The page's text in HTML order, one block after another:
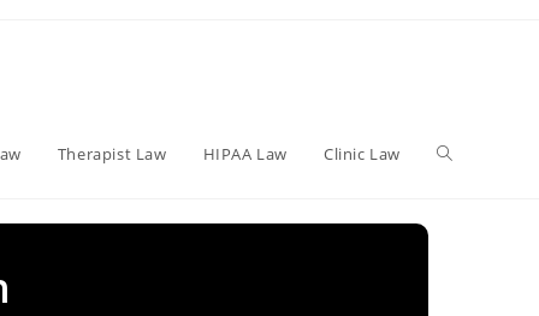
Therapist Law HIPAA Law Clinic Law Toggle